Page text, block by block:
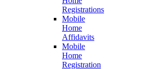
Registrations
Mobile
Home
Affidavits
Mobile
Home
Registration